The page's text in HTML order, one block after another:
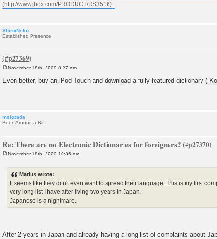
.
ShiroiNeko
Established Presence
s
November 18th, 2009 8:27 am
Even better, buy an iPod Touch and download a fully featured dictionary (
mslozada
Been Around a Bit
Re: There are no Electronic Dictionaries for foreigners?
November 18th, 2009 10:36 am
Marius wrote:
It seems like they don't even want to spread their language. This is my first
very long list I have after living two years in Japan.
Japanese is a nightmare.
After 2 years in Japan and already having a long list of complaints about